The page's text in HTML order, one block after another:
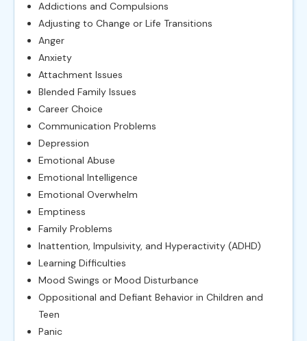
Addictions and Compulsions
Adjusting to Change or Life Transitions
Anger
Anxiety
Attachment Issues
Blended Family Issues
Career Choice
Communication Problems
Depression
Emotional Abuse
Emotional Intelligence
Emotional Overwhelm
Emptiness
Family Problems
Inattention, Impulsivity, and Hyperactivity (ADHD)
Learning Difficulties
Mood Swings or Mood Disturbance
Oppositional and Defiant Behavior in Children and
Teen
Panic